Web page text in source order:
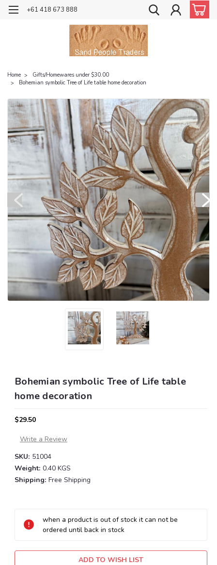
+61 418 673 888
Home
Gifts/Homewares under $30.00
Bohemian symbolic Tree of Life table home decoration
Bohemian symbolic Tree of Life table
home decoration
$29.50
Write a Review
SKU: 51004
Weight: 0.40 KGS
Shipping: Free Shipping
Stock:
when a product is out of stock it can not be
ordered until back in stock
ADD TO WISH LIST